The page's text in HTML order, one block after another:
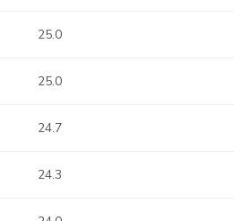
25.0
25.0
24.7
24.3